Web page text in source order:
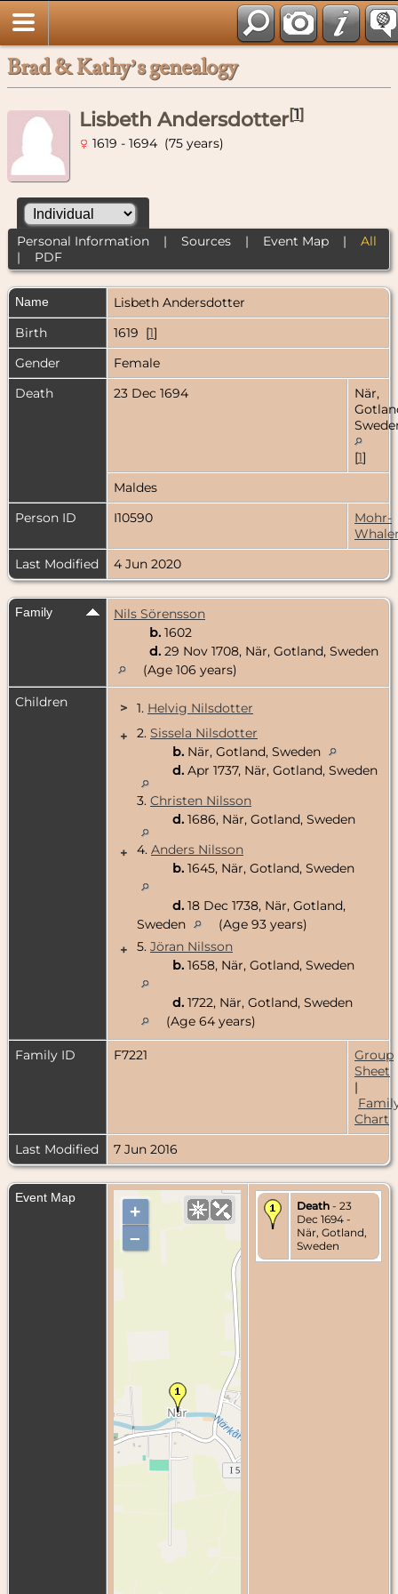
Brad & Kathy’s genealogy
Lisbeth Andersdotter[1]
1619 - 1694 (75 years)
Personal Information| Sources| Event Map| All
| PDF
Name Lisbeth Andersdotter
Birth
1619 [1]
Gender
Female
Death
23 Dec 1694
När,
[1]
Maldes
Person ID
I10590
Mohr-
Last Modified
4 Jun 2020
Family
Nils Sörensson
b. 1602
d. 29 Nov 1708, När, Gotland, Sweden
(Age 106 years)
Children
> 1. Helvig Nilsdotter
+
2. Sissela Nilsdotter
b. När, Gotland, Sweden
d. Apr 1737, När, Gotland, Sweden
3. Christen Nilsson
d. 1686, När, Gotland, Sweden
+ 4. Anders Nilsson
b. 1645, När, Gotland, Sweden
d. 18 Dec 1738, När, Gotland,
Sweden
(Age 93 years)
+
5. Jöran Nilsson
b. 1658, När, Gotland, Sweden
d. 1722, När, Gotland, Sweden
(Age 64 years)
Family ID F7221
Group
Sheet
|
Chart
Last Modified
7 Jun 2016
Event Map
+
–
Death - 23
Dec 1694 -
När, Gotland,
Sweden